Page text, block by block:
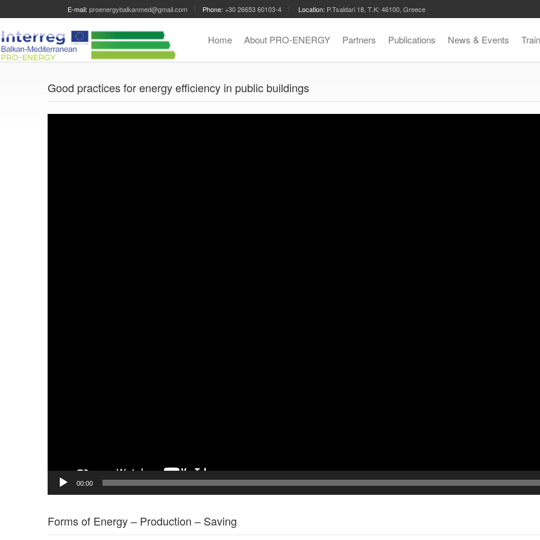
E-mail: proenergybalkanmed@gmail.com Phone: +30 26653 60103-4 Location: P.Tsaldari 18, Τ.Κ: 46100, Greece
Home About PRO-ENERGY Partners Publications News & Events
Good practices for energy efficiency in public buildings
00:00
Forms of Energy – Production – Saving